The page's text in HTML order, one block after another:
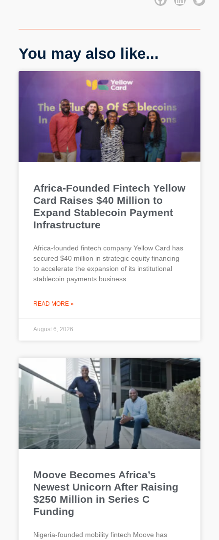
You may also like...
Africa-Founded Fintech Yellow
Card Raises $40 Million to
Expand Stablecoin Payment
Infrastructure
Africa-founded fintech company Yellow Card has
secured $40 million in strategic equity financing
to accelerate the expansion of its institutional
stablecoin payments business.
READ MORE »
August 6, 2026
Moove Becomes Africa’s
Newest Unicorn After Raising
$250 Million in Series C
Funding
Nigeria-founded mobility fintech Moove has